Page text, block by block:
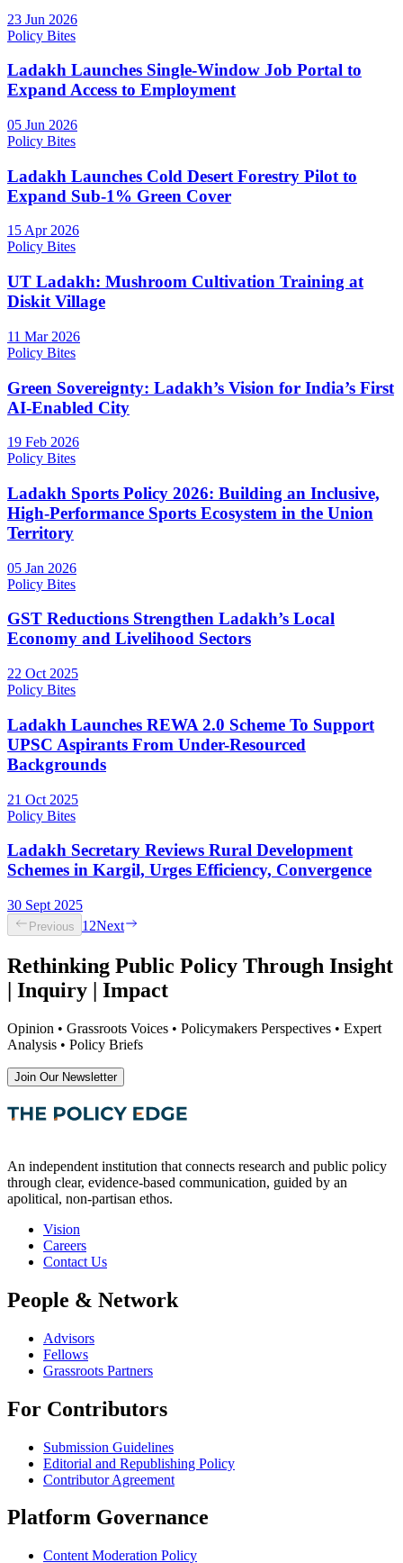
23 Jun 2026
Policy Bites
Ladakh Launches Single-Window Job Portal to
Expand Access to Employment
05 Jun 2026
Policy Bites
Ladakh Launches Cold Desert Forestry Pilot to
Expand Sub-1% Green Cover
15 Apr 2026
Policy Bites
UT Ladakh: Mushroom Cultivation Training at
Diskit Village
11 Mar 2026
Policy Bites
Green Sovereignty: Ladakh’s Vision for India’s First
AI-Enabled City
19 Feb 2026
Policy Bites
Ladakh Sports Policy 2026: Building an Inclusive,
High-Performance Sports Ecosystem in the Union
Territory
05 Jan 2026
Policy Bites
GST Reductions Strengthen Ladakh’s Local
Economy and Livelihood Sectors
22 Oct 2025
Policy Bites
Ladakh Launches REWA 2.0 Scheme To Support
UPSC Aspirants From Under-Resourced
Backgrounds
21 Oct 2025
Policy Bites
Ladakh Secretary Reviews Rural Development
Schemes in Kargil, Urges Efficiency, Convergence
30 Sept 2025
Previous 1 2Next
Rethinking Public Policy Through Insight
| Inquiry | Impact
Opinion • Grassroots Voices • Policymakers Perspectives • Expert
Analysis • Policy Briefs
Join Our Newsletter
An independent institution that connects research and public policy
through clear, evidence-based communication, guided by an
apolitical, non-partisan ethos.
Vision
Careers
Contact Us
People & Network
Advisors
Fellows
Grassroots Partners
For Contributors
Submission Guidelines
Editorial and Republishing Policy
Contributor Agreement
Platform Governance
Content Moderation Policy